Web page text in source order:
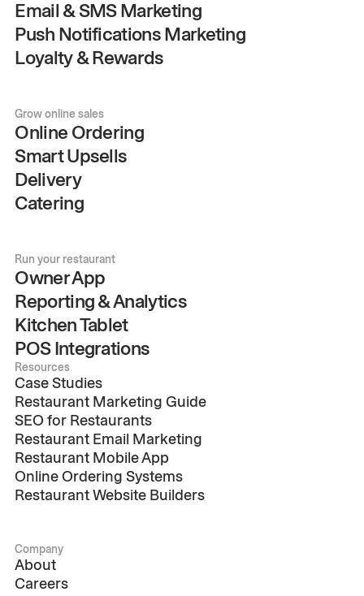
Email & SMS Marketing
Push Notifications Marketing
Loyalty & Rewards
Grow online sales
Online Ordering
Smart Upsells
Delivery
Catering
Run your restaurant
Owner App
Reporting & Analytics
Kitchen Tablet
POS Integrations
Resources
Case Studies
Restaurant Marketing Guide
SEO for Restaurants
Restaurant Email Marketing
Restaurant Mobile App
Online Ordering Systems
Restaurant Website Builders
Company
About
Careers